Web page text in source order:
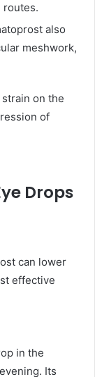
routes.
also
meshwork,
on the
of
Drops
can lower
effective
in the
Its